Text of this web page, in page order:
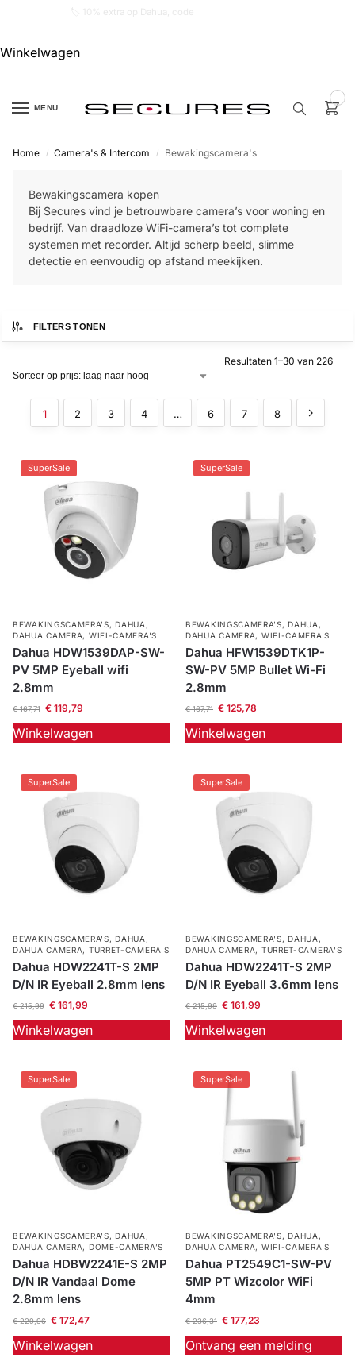
Winkelwagen
MENU
Alarm
samenstellen
Alarm
met
installatie
Alarmsystemen
Camera's
Intercom
Inbraakbeveiliging
Merken
Outlet SALE
Help &
service
Contact Help
Home / Camera's & Intercom / Bewakingscamera's
Bewakingscamera kopen
Bij Secures vind je betrouwbare camera’s voor woning en
bedrijf. Van draadloze WiFi-camera’s tot complete
systemen met recorder. Altijd scherp beeld, slimme
detectie en eenvoudig op afstand meekijken.
FILTERS TONEN
Resultaten 1–30 van 226
1 2 3 4 … 6 7 8
SuperSale
BEWAKINGSCAMERA'S,DAHUA ,
DAHUA CAMERA, WIFI-CAMERA'S
Dahua HDW1539DAP-SW-
PV 5MP Eyeball wifi
2.8mm
€167,71 €119,79
Winkelwagen
SuperSale
BEWAKINGSCAMERA'S,DAHUA ,
DAHUA CAMERA, WIFI-CAMERA'S
Dahua HFW1539DTK1P-
SW-PV 5MP Bullet Wi-Fi
2.8mm
€167,71 €125,78
Winkelwagen
SuperSale
BEWAKINGSCAMERA'S,DAHUA ,
DAHUA CAMERA, TURRET-CAMERA'S
Dahua HDW2241T-S 2MP
D/N IR Eyeball 2.8mm lens
€215,99 €161,99
Winkelwagen
SuperSale
BEWAKINGSCAMERA'S,DAHUA ,
DAHUA CAMERA, TURRET-CAMERA'S
Dahua HDW2241T-S 2MP
D/N IR Eyeball 3.6mm lens
€215,99 €161,99
Winkelwagen
SuperSale
BEWAKINGSCAMERA'S, DAHUA ,
DAHUA CAMERA, DOME-CAMERA’S
Dahua HDBW2241E-S 2MP
D/N IR Vandaal Dome
2.8mm lens
€229,96 €172,47
Winkelwagen
SuperSale
BEWAKINGSCAMERA'S, DAHUA ,
DAHUA CAMERA, WIFI-CAMERA'S
Dahua PT2549C1-SW-PV
5MP PT Wizcolor WiFi
4mm
€236,31 €177,23
Ontvang een melding